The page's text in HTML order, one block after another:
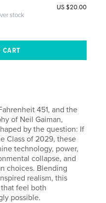
stock
US $20.00
451, and the
of Neil Gaiman,
by the question: If
Class of 2029, these
technology, power,
collapse, and
choices. Blending
realism, this
feel both
possible.